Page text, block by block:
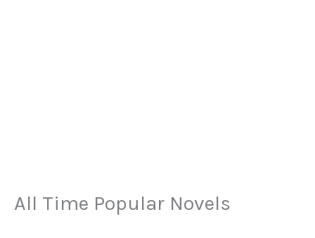
All Time Popular Novels